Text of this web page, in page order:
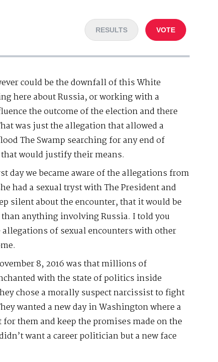
RESULTS VOTE
could be the downfall of this White
here about Russia, or working with a
the outcome of the election and there
was just the allegation that allowed a
The Swamp searching for any end of
would justify their means.
day we became aware of the allegations from
had a sexual tryst with The President and
silent about the encounter, that it would be
anything involving Russia. I told you
of sexual encounters with other
8, 2016 was that millions of
with the state of politics inside
chose a morally suspect narcissist to fight
wanted a new day in Washington where a
them and keep the promises made on the
want a career politician but a new face